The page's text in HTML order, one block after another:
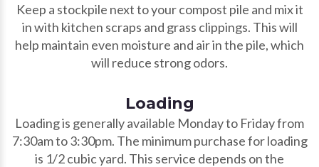
Keep a stockpile next to your compost pile and mix it
in with kitchen scraps and grass clippings. This will
help maintain even moisture and air in the pile, which
will reduce strong odors.
Loading
Loading is generally available Monday to Friday from
7:30am to 3:30pm. The minimum purchase for loading
is 1/2 cubic yard. This service depends on the